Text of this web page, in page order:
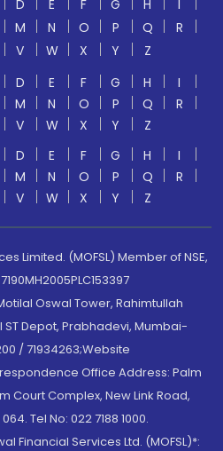
D E F G H
I
M N O P Q
R
V W X Y
Z
D E F G H
I
M N O P Q
R
V W X Y
Z
D E F G H
I
M N O P Q
R
V W X Y Z
Limited. (MOFSL) Member of NSE,
Oswal Tower, Rahimtullah
Depot, Prabhadevi, Mumbai-
/ 71934263;Website
Office Address: Palm
Court Complex, New Link Road,
Tel No: 022 7188 1000.
Financial Services Ltd. (MOFSL)*: